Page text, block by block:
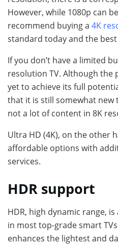
However, while 1080p can
recommend buying a 4K
standard today and the
If you don’t have a limited
resolution TV. Although the
yet to achieve its full
that it is still somewhat new
not a lot of content in 8K
Ultra HD (4K), on the other
affordable options with
services.
HDR support
HDR, high dynamic range,
in most top-grade smart
enhances the lightest and